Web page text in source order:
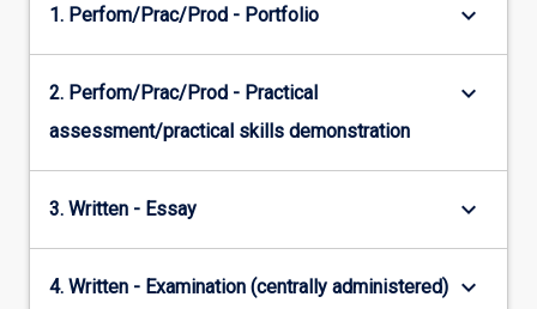
1. Perfom/Prac/Prod - Portfolio keyboard_arrow_down
2. Perfom/Prac/Prod - Practical
assessment/practical skills demonstration
keyboard_arrow_down
3. Written - Essay keyboard_arrow_down
4. Written - Examination (centrally administered) keyboard_arrow_down